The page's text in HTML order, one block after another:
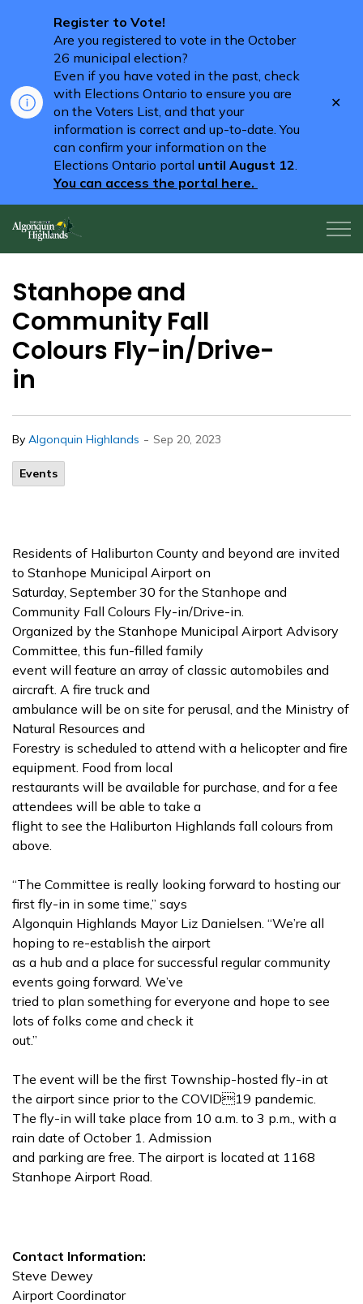
Register to Vote!
Are you registered to vote in the October
26 municipal election?
Even if you have voted in the past, check
with Elections Ontario to ensure you are
on the Voters List, and that your
information is correct and up-to-date. You
can confirm your information on the
Elections Ontario portal until August 12.
You can access the portal here.
Stanhope and
Community Fall
Colours Fly-in/Drive-
in
By Algonquin Highlands - Sep 20, 2023
Events
Residents of Haliburton County and beyond are invited
to Stanhope Municipal Airport on
Saturday, September 30 for the Stanhope and
Community Fall Colours Fly-in/Drive-in.
Organized by the Stanhope Municipal Airport Advisory
Committee, this fun-filled family
event will feature an array of classic automobiles and
aircraft. A fire truck and
ambulance will be on site for perusal, and the Ministry of
Natural Resources and
Forestry is scheduled to attend with a helicopter and fire
equipment. Food from local
restaurants will be available for purchase, and for a fee
attendees will be able to take a
flight to see the Haliburton Highlands fall colours from
above.
“The Committee is really looking forward to hosting our
first fly-in in some time,” says
Algonquin Highlands Mayor Liz Danielsen. “We’re all
hoping to re-establish the airport
as a hub and a place for successful regular community
events going forward. We’ve
tried to plan something for everyone and hope to see
lots of folks come and check it
out.”
The event will be the first Township-hosted fly-in at
the airport since prior to the COVID19 pandemic.
The fly-in will take place from 10 a.m. to 3 p.m., with a
rain date of October 1. Admission
and parking are free. The airport is located at 1168
Stanhope Airport Road.
Contact Information:
Steve Dewey
Airport Coordinator